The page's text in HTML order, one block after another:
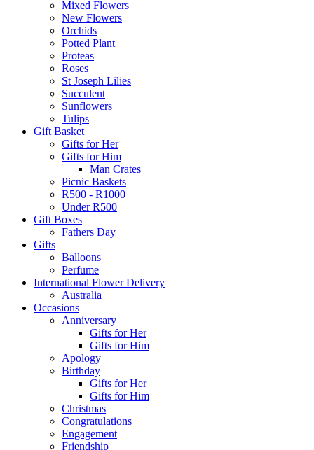
Mixed Flowers
New Flowers
Orchids
Potted Plant
Proteas
Roses
St Joseph Lilies
Succulent
Sunflowers
Tulips
Gift Basket
Gifts for Her
Gifts for Him
Man Crates
Picnic Baskets
R500 - R1000
Under R500
Gift Boxes
Fathers Day
Gifts
Balloons
Perfume
International Flower Delivery
Australia
Occasions
Anniversary
Gifts for Her
Gifts for Him
Apology
Birthday
Gifts for Her
Gifts for Him
Christmas
Congratulations
Engagement
Friendship